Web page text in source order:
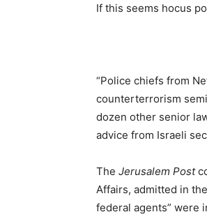
If this seems hocus
“Police chiefs from
counterterrorism
dozen other senior
advice from Israeli
The Jerusalem Post
Affairs, admitted in
federal agents” were